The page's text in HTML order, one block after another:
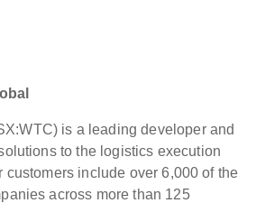
is a leading developer and
to the logistics execution
customers include over 6,000 of the
across more than 125